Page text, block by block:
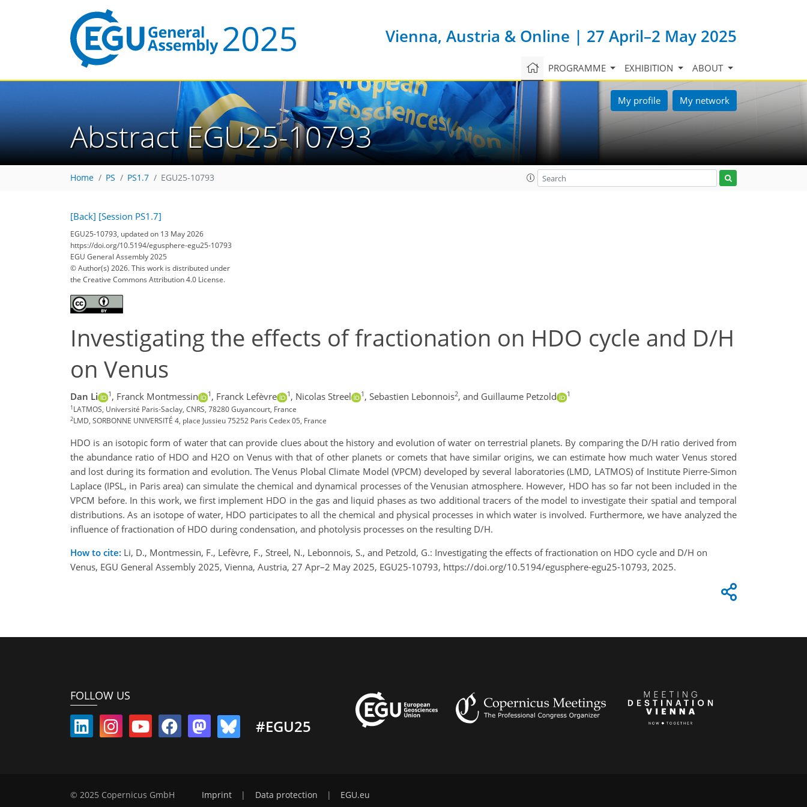
Vienna, Austria & Online | 27 April–2 May 2025
PROGRAMME EXHIBITION ABOUT
My profile My network
Abstract EGU25-10793
Home PS PS1.7 EGU25-10793
[Back] [Session PS1.7]
EGU25-10793, updated on 13 May 2026
https://doi.org/10.5194/egusphere-egu25-10793
EGU General Assembly 2025
© Author(s) 2026. This work is distributed under
the Creative Commons Attribution 4.0 License.
Investigating the effects of fractionation on HDO cycle and D/H
on Venus
Dan Li 1 , Franck Montmessin 1 , Franck Lefèvre 1 , Nicolas Streel 1 , Sebastien Lebonnois2, and Guillaume Petzold 1
1LATMOS, Université Paris-Saclay, CNRS, 78280 Guyancourt, France
2LMD, SORBONNE UNIVERSITÉ 4, place Jussieu 75252 Paris Cedex 05, France
HDO is an isotopic form of water that can provide clues about the history and evolution of water on terrestrial planets. By comparing the D/H ratio derived from
the abundance ratio of HDO and H2O on Venus with that of other planets or comets that have similar origins, we can estimate how much water Venus stored
and lost during its formation and evolution. The Venus Plobal Climate Model (VPCM) developed by several laboratories (LMD, LATMOS) of Institute Pierre-Simon
Laplace (IPSL, in Paris area) can simulate the chemical and dynamical processes of the Venusian atmosphere. However, HDO has so far not been included in the
VPCM before. In this work, we first implement HDO in the gas and liquid phases as two additional tracers of the model to investigate their spatial and temporal
distributions. As an isotope of water, HDO participates to all the chemical and physical processes in which water is involved. Furthermore, we have analyzed the
influence of fractionation of HDO during condensation, and photolysis processes on the resulting D/H.
How to cite: Li, D., Montmessin, F., Lefèvre, F., Streel, N., Lebonnois, S., and Petzold, G.: Investigating the effects of fractionation on HDO cycle and D/H on
Venus, EGU General Assembly 2025, Vienna, Austria, 27 Apr–2 May 2025, EGU25-10793, https://doi.org/10.5194/egusphere-egu25-10793, 2025.
FOLLOW US
#EGU25
© 2025 Copernicus GmbH Imprint Data protection EGU.eu